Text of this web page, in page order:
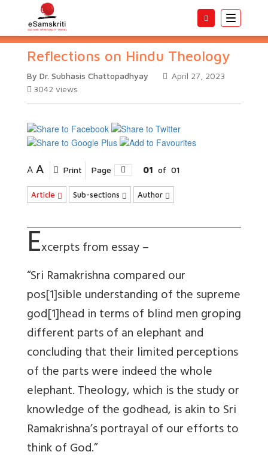
Toggle
Reflections on Hindu Theology
By Dr. Subhasis Chattopadhyay
April 27, 2023
3042 views
A A Print Page 01 of 01
Article Sub-sections Author
Excerpts from essay –
“Sri Ramakrishna compared our
pos[1]sible understanding of the supreme
god[1]head in terms of blind men groping
different parts of an elephant and
concluding that their limited perceptions
of the parts were indeed the whole
elephant. Theology, which is the study or
knowledge of the godhead, is akin to Sri
Ramakrishna’s portrayal of our efforts to
think of God.”